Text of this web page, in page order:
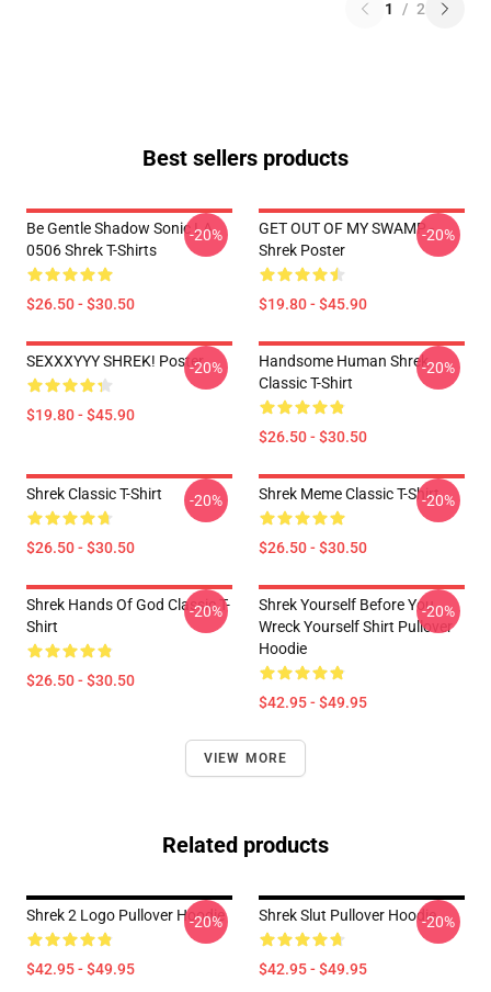
1 / 2
Best sellers products
Be Gentle Shadow Sonic LA
0506 Shrek T-Shirts
$26.50 - $30.50
-20%
GET OUT OF MY SWAMP -
Shrek Poster
$19.80 - $45.90
-20%
SEXXXYYY SHREK! Poster
$19.80 - $45.90
-20%
Handsome Human Shrek
Classic T-Shirt
$26.50 - $30.50
-20%
Shrek Classic T-Shirt
$26.50 - $30.50
-20% Shrek Meme Classic T-Shirt
$26.50 - $30.50
-20%
Shrek Hands Of God Classic T-
Shirt
$26.50 - $30.50
-20%
Shrek Yourself Before You
Wreck Yourself Shirt Pullover
Hoodie
$42.95 - $49.95
-20%
VIEW MORE
Related products
Shrek 2 Logo Pullover Hoodie
$42.95 - $49.95
-20% Shrek Slut Pullover Hoodie
$42.95 - $49.95
-20%